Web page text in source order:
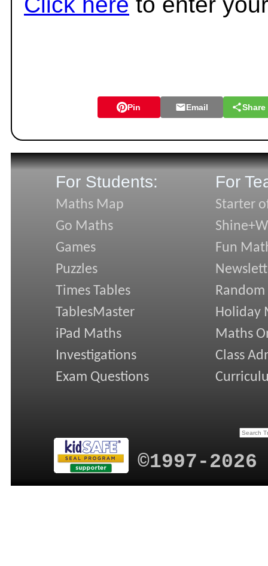
Pin Email Share
For Students:
Maths Map
Go Maths
Games
Puzzles
Times Tables
TablesMaster
iPad Maths
Investigations
Exam Questions
For
Starter
Fun
Random
Holiday
Maths
Class
©1997-2026